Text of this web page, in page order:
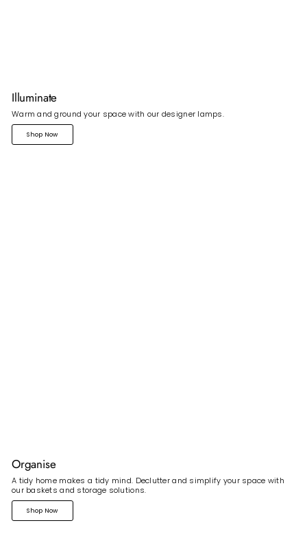
Illuminate
Warm and ground your space with our designer lamps.
Shop Now
Organise
A tidy home makes a tidy mind. Declutter and simplify your space with
our baskets and storage solutions.
Shop Now